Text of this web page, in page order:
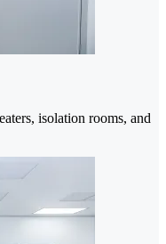
isolation rooms, and